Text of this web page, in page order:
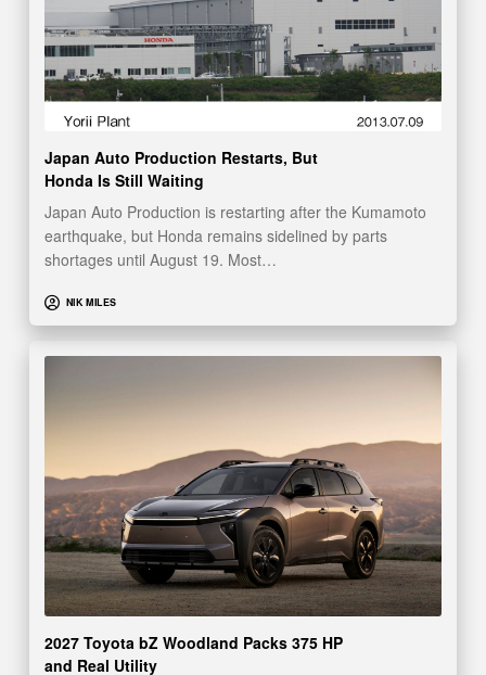
Japan Auto Production Restarts, But
Honda Is Still Waiting
Japan Auto Production is restarting after the Kumamoto
earthquake, but Honda remains sidelined by parts
shortages until August 19. Most…
NIK MILES
2027 Toyota bZ Woodland Packs 375 HP
and Real Utility